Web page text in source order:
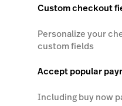
Custom checkout
Personalize your
custom fields
Accept popular
Including buy now